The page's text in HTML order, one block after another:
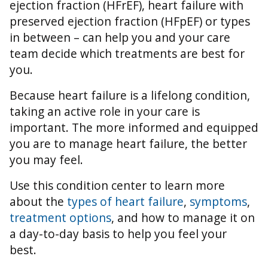
ejection fraction (HFrEF), heart failure with
preserved ejection fraction (HFpEF) or types
in between – can help you and your care
team decide which treatments are best for
you.
Because heart failure is a lifelong condition,
taking an active role in your care is
important. The more informed and equipped
you are to manage heart failure, the better
you may feel.
Use this condition center to learn more
about the types of heart failure, symptoms,
treatment options, and how to manage it on
a day-to-day basis to help you feel your
best.